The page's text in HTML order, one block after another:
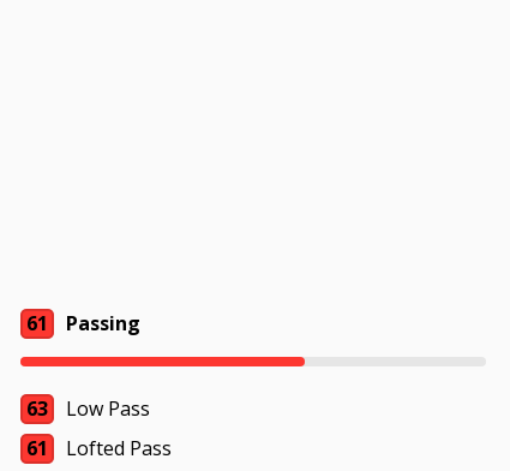
61 Passing
63
Low Pass
61
Lofted Pass